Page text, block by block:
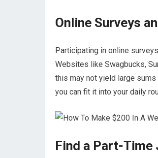
Online Surveys
Participating in online
Websites like Swagbucks,
this may not yield large
you can fit it into your daily
Find a Part-Time